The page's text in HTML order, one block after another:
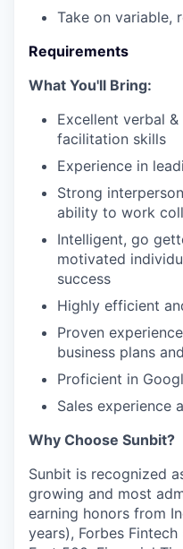
Take on variable,
Requirements
What You'll Bring:
Excellent verbal
facilitation skills
Experience in
Strong
ability to work
Intelligent, go
motivated
success
Highly efficient
Proven
business plans
Proficient in
Sales experience
Why Choose Sunbit?
Sunbit is recognized
growing and most
earning honors from
years), Forbes